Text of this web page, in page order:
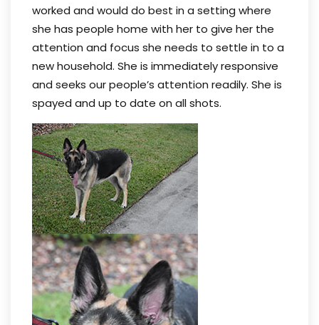
worked and would do best in a setting where
she has people home with her to give her the
attention and focus she needs to settle in to a
new household. She is immediately responsive
and seeks our people’s attention readily. She is
spayed and up to date on all shots.